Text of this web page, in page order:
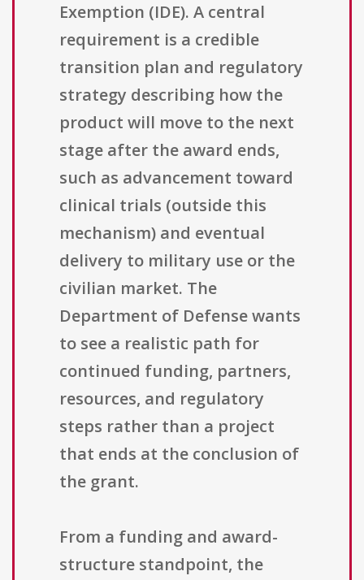
Exemption (IDE). A central
requirement is a credible
transition plan and regulatory
strategy describing how the
product will move to the next
stage after the award ends,
such as advancement toward
clinical trials (outside this
mechanism) and eventual
delivery to military use or the
civilian market. The
Department of Defense wants
to see a realistic path for
continued funding, partners,
resources, and regulatory
steps rather than a project
that ends at the conclusion of
the grant.
From a funding and award-
structure standpoint, the